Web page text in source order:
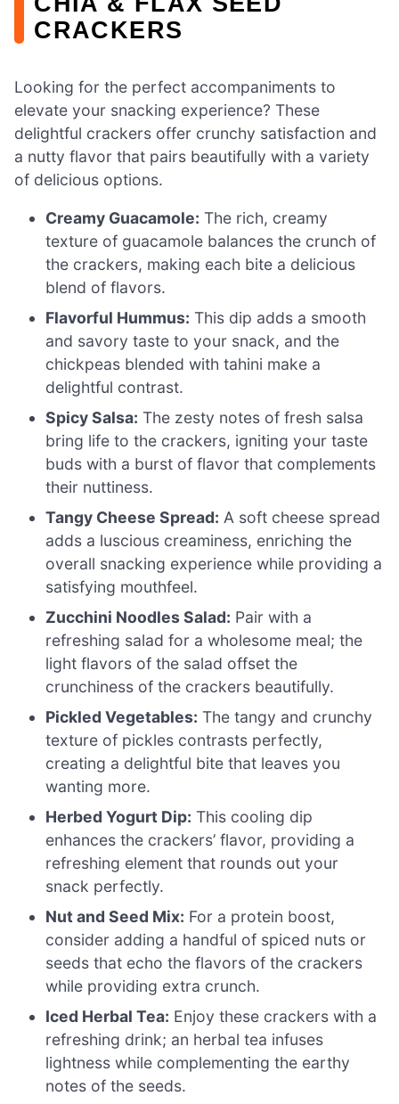
CRACKERS
Looking for the perfect accompaniments to
elevate your snacking experience? These
delightful crackers offer crunchy satisfaction and
a nutty flavor that pairs beautifully with a variety
of delicious options.
Creamy Guacamole: The rich, creamy
texture of guacamole balances the crunch of
the crackers, making each bite a delicious
blend of flavors.
Flavorful Hummus: This dip adds a smooth
and savory taste to your snack, and the
chickpeas blended with tahini make a
delightful contrast.
Spicy Salsa: The zesty notes of fresh salsa
bring life to the crackers, igniting your taste
buds with a burst of flavor that complements
their nuttiness.
Tangy Cheese Spread: A soft cheese spread
adds a luscious creaminess, enriching the
overall snacking experience while providing a
satisfying mouthfeel.
Zucchini Noodles Salad: Pair with a
refreshing salad for a wholesome meal; the
light flavors of the salad offset the
crunchiness of the crackers beautifully.
Pickled Vegetables: The tangy and crunchy
texture of pickles contrasts perfectly,
creating a delightful bite that leaves you
wanting more.
Herbed Yogurt Dip: This cooling dip
enhances the crackers’ flavor, providing a
refreshing element that rounds out your
snack perfectly.
Nut and Seed Mix: For a protein boost,
consider adding a handful of spiced nuts or
seeds that echo the flavors of the crackers
while providing extra crunch.
Iced Herbal Tea: Enjoy these crackers with a
refreshing drink; an herbal tea infuses
lightness while complementing the earthy
notes of the seeds.